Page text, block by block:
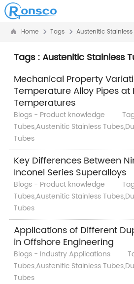
Home Tags Austenitic
Tags : Austenitic Stainless
Mechanical Property
Temperature Alloy Pipes at
Temperatures
Blogs - Product knowledge
Tubes,Austenitic Stainless
Tubes
Key Differences Between
Inconel Series Superalloys
Blogs - Product knowledge
Tubes,Austenitic Stainless
Tubes
Applications of Different
in Offshore Engineering
Blogs - Industry Applications
Tubes,Austenitic Stainless
Tubes